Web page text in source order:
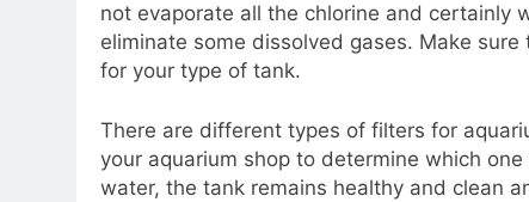
not evaporate all the chlorine and certainly
eliminate some dissolved gases. Make
for your type of tank.
There are different types of filters for
your aquarium shop to determine which
water, the tank remains healthy and clean